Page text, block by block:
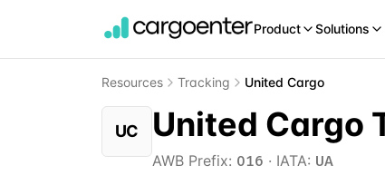
Product Solutions
Resources Tracking United Cargo
UC United Cargo
AWB Prefix: 016 · IATA: UA